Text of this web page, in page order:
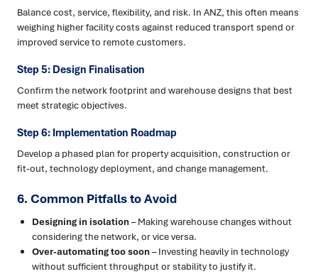
Balance cost, service, flexibility, and risk. In ANZ, this often means
weighing higher facility costs against reduced transport spend or
improved service to remote customers.
Step 5: Design Finalisation
Confirm the network footprint and warehouse designs that best
meet strategic objectives.
Step 6: Implementation Roadmap
Develop a phased plan for property acquisition, construction or
fit-out, technology deployment, and change management.
6. Common Pitfalls to Avoid
Designing in isolation– Making warehouse changes without
considering the network, or vice versa.
Over-automating too soon– Investing heavily in technology
without sufficient throughput or stability to justify it.